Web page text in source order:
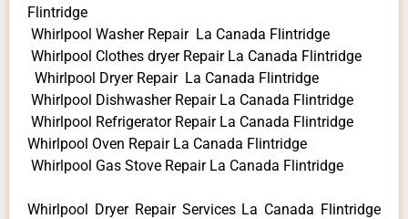
Flintridge
Whirlpool Washer Repair La Canada Flintridge
Whirlpool Clothes dryer Repair La Canada Flintridge
Whirlpool Dryer Repair La Canada Flintridge
Whirlpool Dishwasher Repair La Canada Flintridge
Whirlpool Refrigerator Repair La Canada Flintridge
Whirlpool Oven Repair La Canada Flintridge
Whirlpool Gas Stove Repair La Canada Flintridge
Whirlpool Dryer Repair Services La Canada Flintridge